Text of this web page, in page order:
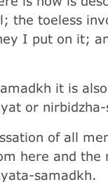
the toeless
I put on it;
it is
or
of all
here and the
samadkh.